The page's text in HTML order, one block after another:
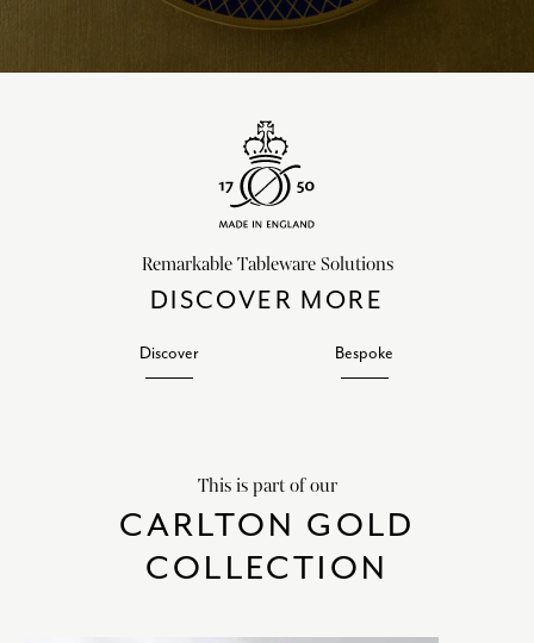
Remarkable Tableware Solutions
DISCOVER MORE
Discover Bespoke
This is part of our
CARLTON GOLD
COLLECTION